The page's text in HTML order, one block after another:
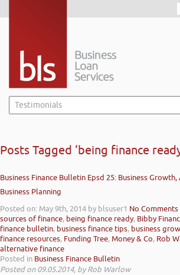
Posts Tagged ‘being finance
Business Finance Bulletin Epsd 25: Business
Business Planning
Posted on: May 9th, 2014 by blsuser1 No Comments
sources of finance, being finance ready, Bibby
finance bulletin, business finance tips, business
finance resources, Funding Tree, Money & Co, Rob
alternative finance
Posted in Business Finance Bulletin
Posted on 09.05.2014, by Rob Warlow